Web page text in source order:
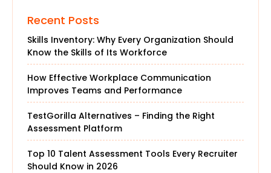
Recent Posts
Skills Inventory: Why Every Organization Should
Know the Skills of Its Workforce
How Effective Workplace Communication
Improves Teams and Performance
TestGorilla Alternatives – Finding the Right
Assessment Platform
Top 10 Talent Assessment Tools Every Recruiter
Should Know in 2026